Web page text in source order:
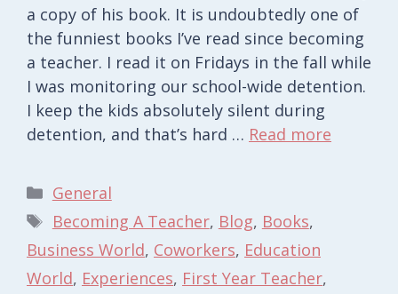
a copy of his book. It is undoubtedly one of
the funniest books I’ve read since becoming
a teacher. I read it on Fridays in the fall while
I was monitoring our school-wide detention.
I keep the kids absolutely silent during
detention, and that’s hard … Read more
Categories
General
Tags
Becoming A Teacher, Blog, Books,
Business World, Coworkers, Education
World, Experiences, First Year Teacher,